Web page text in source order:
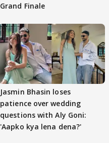
Grand Finale
Jasmin Bhasin loses
patience over wedding
questions with Aly Goni:
'Aapko kya lena dena?'